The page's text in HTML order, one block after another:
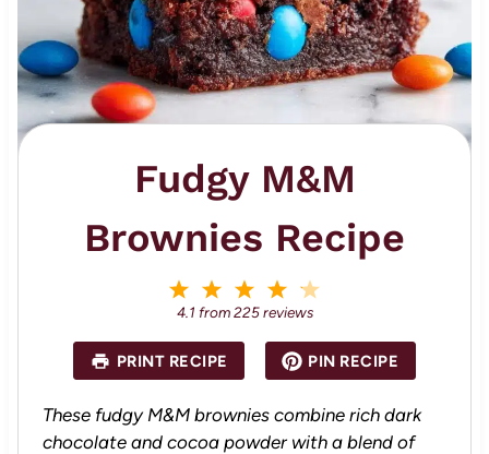
Fudgy M&M
Brownies Recipe
a
r
s
4
S
a
r
s
3
S
a
s
2
S
a
r
s
S
a
r
4.1 from225reviews
PRINT RECIPE PIN RECIPE
These fudgy M&M brownies combine rich dark
chocolate and cocoa powder with a blend of